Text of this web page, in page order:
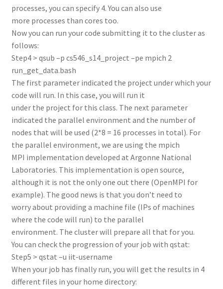
processes, you can specify 4. You can also use
more processes than cores too.
Now you can run your code submitting it to the cluster as
follows:
Step4 > qsub –p cs546_s14_project –pe mpich 2
run_get_data.bash
The first parameter indicated the project under which your
code will run. In this case, you will run it
under the project for this class. The next parameter
indicated the parallel environment and the number of
nodes that will be used (2*8 = 16 processes in total). For
the parallel environment, we are using the mpich
MPI implementation developed at Argonne National
Laboratories. This implementation is open source,
although it is not the only one out there (OpenMPI for
example). The good news is that you don’t need to
worry about providing a machine file (IPs of machines
where the code will run) to the parallel
environment. The cluster will prepare all that for you.
You can check the progression of your job with qstat:
Step5 > qstat –u iit-username
When your job has finally run, you will get the results in 4
different files in your home directory: